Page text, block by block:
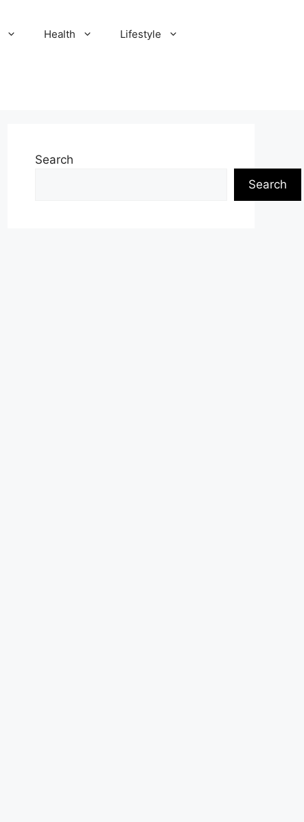
Health Lifestyle
Search
Search